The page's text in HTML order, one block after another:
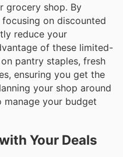
grocery shop. By
on discounted
reduce your
of these limited-
pantry staples, fresh
ensuring you get the
your shop around
manage your budget
Your Deals